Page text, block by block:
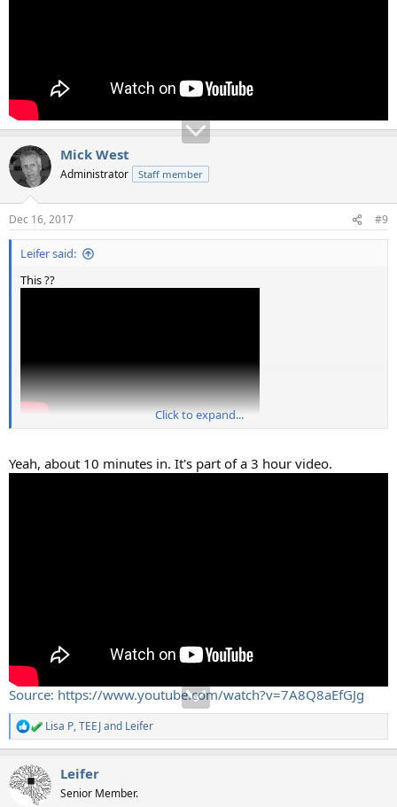
Mick West
Administrator Staff member
Dec 16, 2017 #9
Leifer said:
This ??
Click to expand...
Yeah, about 10 minutes in. It's part of a 3 hour video.
Source: https://www.youtube.com/watch?v=7A8Q8aEfGJg
R
e
c
t
Lisa P,TEEJand Leifer
Leifer
Senior Member.